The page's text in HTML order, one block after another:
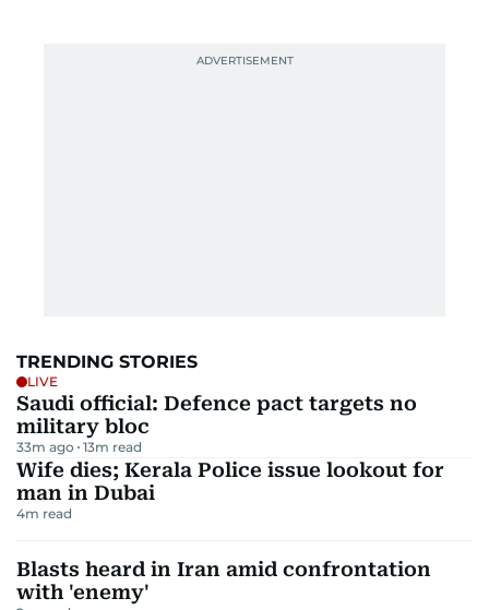
TRENDING STORIES
LIVE
Saudi official: Defence pact targets no
military bloc
33m ago 13m read
Wife dies; Kerala Police issue lookout for
man in Dubai
4m read
Blasts heard in Iran amid confrontation
with 'enemy'